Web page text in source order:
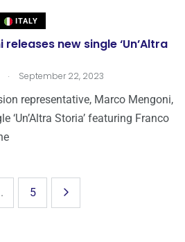
ITALY
new single ‘Un’Altra
. September 22, 2023
representative, Marco Mengoni,
‘Un’Altra Storia’ featuring Franco
5